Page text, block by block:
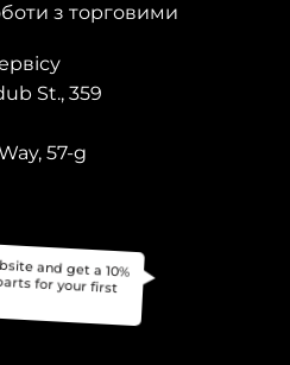
з торговими
St., 359
57-g
and get a 10%
for your first